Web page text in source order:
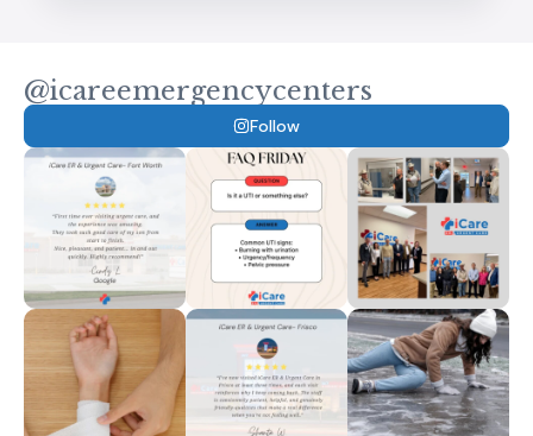
@icareemergencycenters
Follow